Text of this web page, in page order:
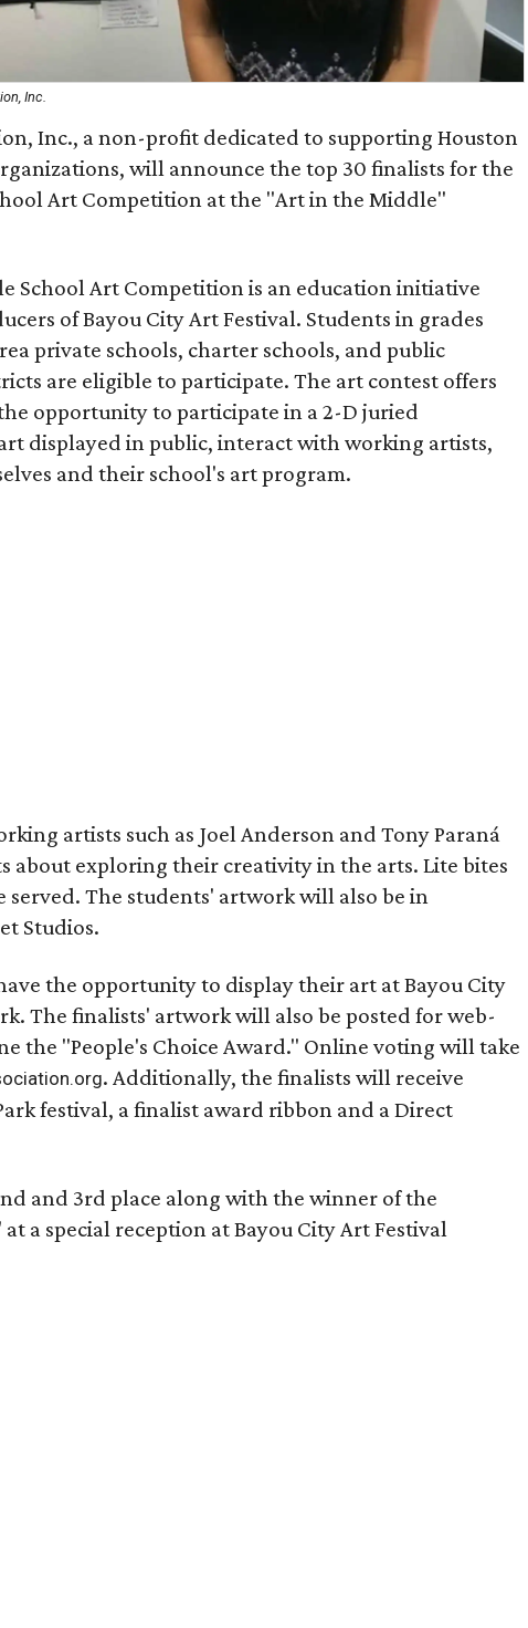
Inc.
Inc., a non-profit dedicated to supporting Houston
will announce the top 30 finalists for the
Art Competition at the "Art in the Middle"
School Art Competition is an education initiative
of Bayou City Art Festival. Students in grades
private schools, charter schools, and public
are eligible to participate. The art contest offers
opportunity to participate in a 2-D juried
displayed in public, interact with working artists,
and their school's art program.
artists such as Joel Anderson and Tony Paraná
about exploring their creativity in the arts. Lite bites
served. The students' artwork will also be in
Studios.
the opportunity to display their art at Bayou City
The finalists' artwork will also be posted for web-
the "People's Choice Award." Online voting will take
. Additionally, the finalists will receive
festival, a finalist award ribbon and a Direct
and 3rd place along with the winner of the
a special reception at Bayou City Art Festival